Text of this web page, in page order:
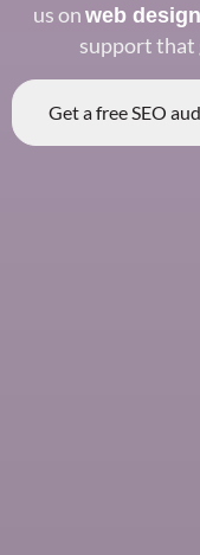
us on web design
support that
Get a free SEO